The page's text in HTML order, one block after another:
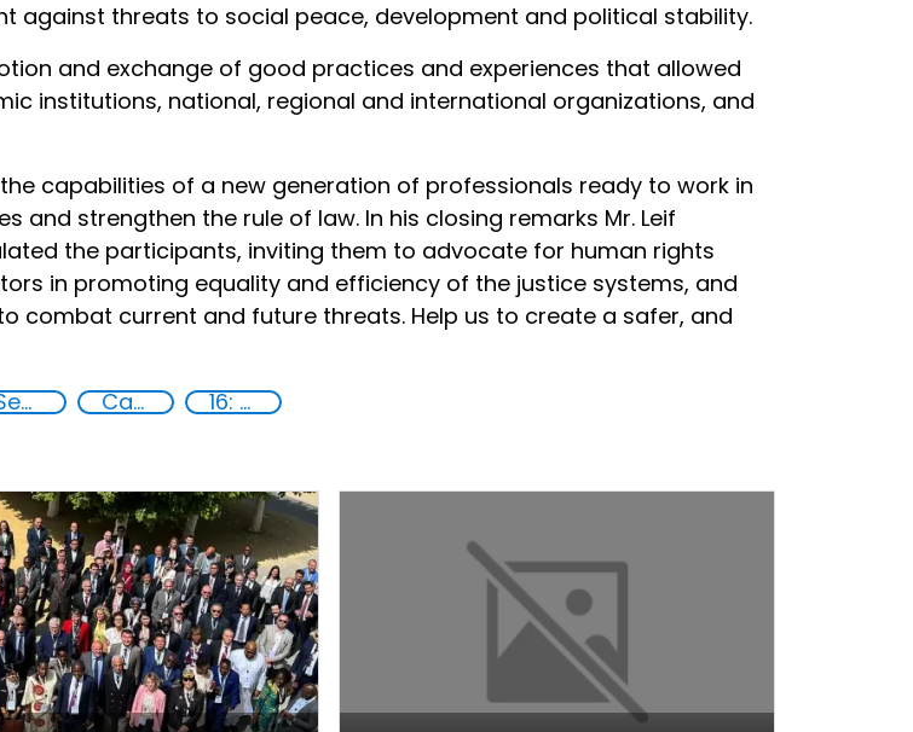
against threats to social peace, development and political stability.
and exchange of good practices and experiences that allowed
institutions, national, regional and international organizations, and
capabilities of a new generation of professionals ready to work in
strengthen the rule of law. In his closing remarks Mr. Leif
the participants, inviting them to advocate for human rights
in promoting equality and efficiency of the justice systems, and
combat current and future threats. Help us to create a safer, and
Security Capacity-building 16: Peace, justice and strong institutions